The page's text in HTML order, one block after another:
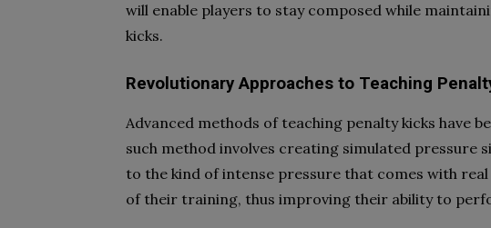
will enable players to stay composed while
kicks.
Revolutionary Approaches to Teaching
Advanced methods of teaching penalty kicks have
such method involves creating simulated pressure
to the kind of intense pressure that comes with
of their training, thus improving their ability to